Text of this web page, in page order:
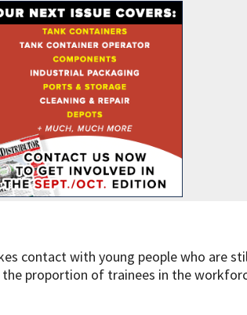
contact with young people who are
the proportion of trainees in the